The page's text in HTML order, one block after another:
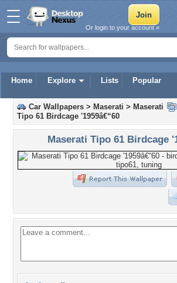
Home Explore Lists Popular
Or login to your account »
Car Wallpapers > Maserati > Maserati
Tipo 61 Birdcage '1959â€“60
Maserati Tipo 61 Birdcage